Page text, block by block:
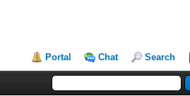
Portal Chat Search